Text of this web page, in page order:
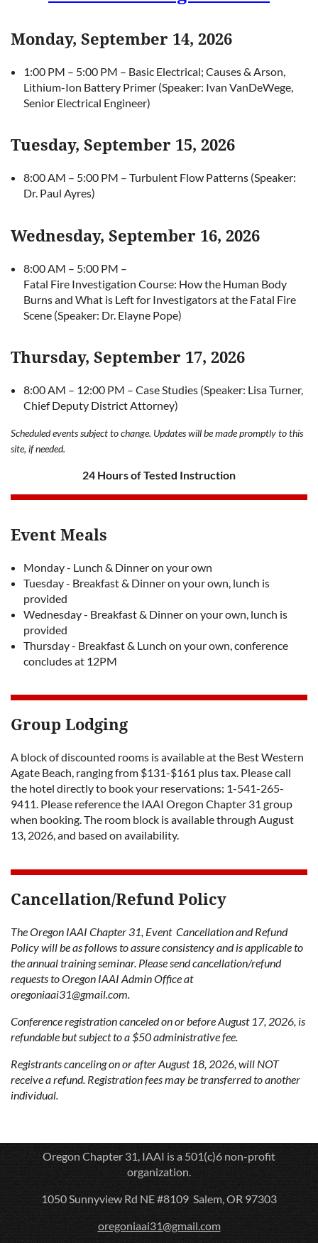
Monday, September 14, 2026
1:00 PM – 5:00 PM – Basic Electrical; Causes & Arson,
Lithium-Ion Battery Primer (Speaker: Ivan VanDeWege,
Senior Electrical Engineer)
Tuesday, September 15, 2026
8:00 AM – 5:00 PM – Turbulent Flow Patterns (Speaker:
Dr. Paul Ayres)
Wednesday, September 16, 2026
8:00 AM – 5:00 PM –
Fatal Fire Investigation Course: How the Human Body
Burns and What is Left for Investigators at the Fatal Fire
Scene (Speaker: Dr. Elayne Pope)
Thursday, September 17, 2026
8:00 AM – 12:00 PM – Case Studies (Speaker: Lisa Turner,
Chief Deputy District Attorney)
Scheduled events subject to change. Updates will be made promptly to this
site, if needed.
24 Hours of Tested Instruction
Event Meals
Monday - Lunch & Dinner on your own
Tuesday - Breakfast & Dinner on your own, lunch is
provided
Wednesday - Breakfast & Dinner on your own, lunch is
provided
Thursday - Breakfast & Lunch on your own, conference
concludes at 12PM
Group Lodging
A block of discounted rooms is available at the Best Western
Agate Beach, ranging from $131-$161 plus tax. Please call
the hotel directly to book your reservations: 1-541-265-
9411. Please reference the IAAI Oregon Chapter 31 group
when booking. The room block is available through August
13, 2026, and based on availability.
Cancellation/Refund Policy
The Oregon IAAI Chapter 31, Event Cancellation and Refund
Policy will be as follows to assure consistency and is applicable to
the annual training seminar. Please send cancellation/refund
requests to Oregon IAAI Admin Office at
oregoniaai31@gmail.com.
Conference registration canceled on or before August 17, 2026, is
refundable but subject to a $50 administrative fee.
Registrants canceling on or after August 18, 2026, will NOT
receive a refund. Registration fees may be transferred to another
individual.
Oregon Chapter 31, IAAI is a 501(c)6 non-profit
organization.
1050 Sunnyview Rd NE #8109 Salem, OR 97303
oregoniaai31@gmail.com